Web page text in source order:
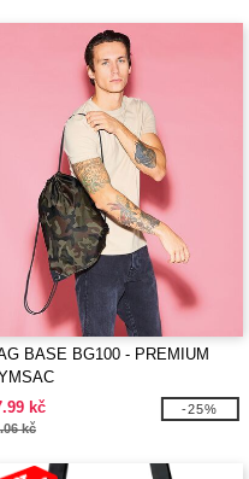
BASE BG100 - PREMIUM
kč
kč
-25%